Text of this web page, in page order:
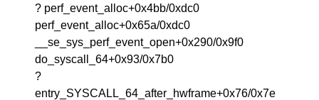
? perf_event_alloc+0x4bb/0xdc0
perf_event_alloc+0x65a/0xdc0
__se_sys_perf_event_open+0x290/0x9f0
do_syscall_64+0x93/0x7b0
?
entry_SYSCALL_64_after_hwframe+0x76/0x7e